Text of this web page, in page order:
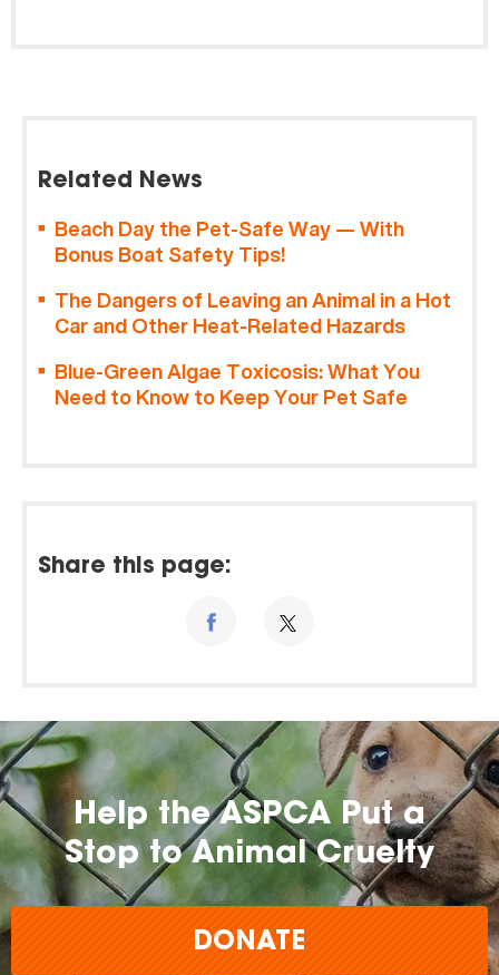
Related News
Beach Day the Pet-Safe Way — With
Bonus Boat Safety Tips!
The Dangers of Leaving an Animal in a Hot
Car and Other Heat-Related Hazards
Blue-Green Algae Toxicosis: What You
Need to Know to Keep Your Pet Safe
Share this page:
Help the ASPCA Put a
Stop to Animal Cruelty
DONATE